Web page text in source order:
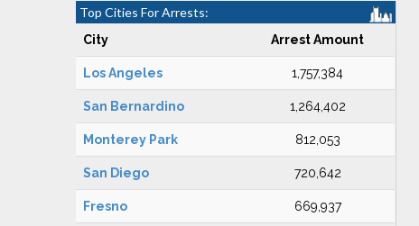
Top Cities For Arrests:
City Arrest Amount
Los Angeles 1,757,384
San Bernardino 1,264,402
Monterey Park 812,053
San Diego 720,642
Fresno 669,937